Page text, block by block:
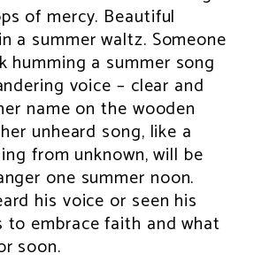
of mercy. Beautiful
a summer waltz. Someone
humming a summer song
voice – clear and
name on the wooden
unheard song, like a
from unknown, will be
one summer noon.
his voice or seen his
to embrace faith and what
soon.